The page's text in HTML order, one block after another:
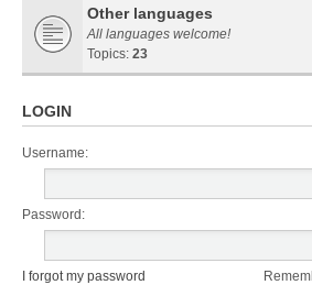
Other languages
All languages welcome!
Topics: 23
LOGIN
Username:
Password:
I forgot my password